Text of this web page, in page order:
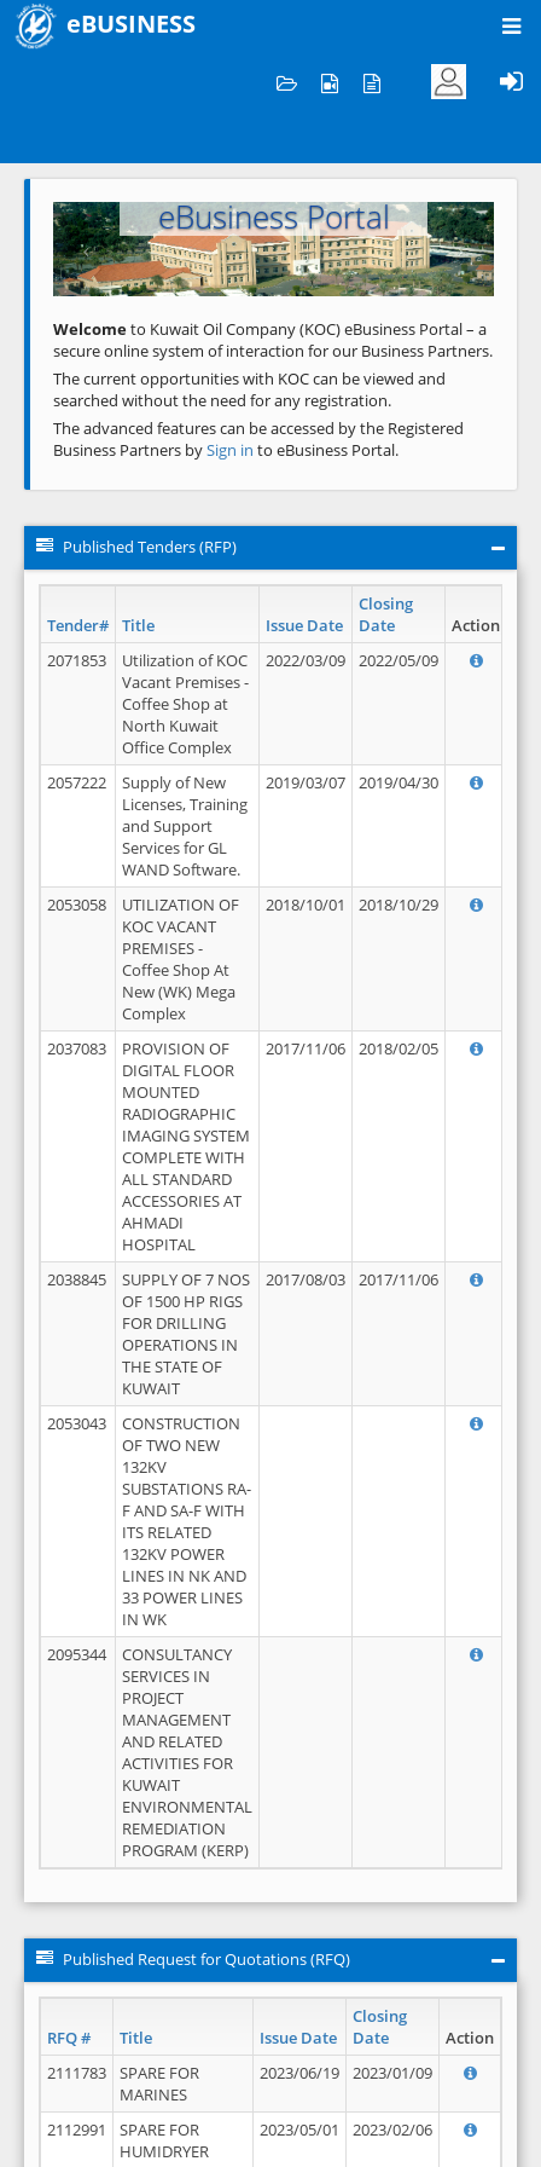
eBUSINESS
Welcome to KOC
eBusiness Portal
Previous Next
Welcometo Kuwait Oil Company (KOC) eBusiness Portal – a
secure online system of interaction for our Business Partners.
The current opportunities with KOC can be viewed and
searched without the need for any registration.
The advanced features can be accessed by the Registered
Business Partners bySign in to eBusiness Portal.
Published Tenders (RFP)
Tender# Title Issue Date
Closing
Date
Action
2071853
Utilization of KOC
Vacant Premises -
Coffee Shop at
North Kuwait
Office Complex
2022/03/09 2022/05/09
2057222
Supply of New
Licenses, Training
and Support
Services for GL
WAND Software.
2019/03/07 2019/04/30
2053058
UTILIZATION OF
KOC VACANT
PREMISES -
Coffee Shop At
New (WK) Mega
Complex
2018/10/01 2018/10/29
2037083
PROVISION OF
DIGITAL FLOOR
MOUNTED
RADIOGRAPHIC
IMAGING SYSTEM
COMPLETE WITH
ALL STANDARD
ACCESSORIES AT
AHMADI
HOSPITAL
2017/11/06 2018/02/05
2038845
SUPPLY OF 7 NOS
OF 1500 HP RIGS
FOR DRILLING
OPERATIONS IN
THE STATE OF
KUWAIT
2017/08/03 2017/11/06
2053043
CONSTRUCTION
OF TWO NEW
132KV
SUBSTATIONS RA-
F AND SA-F WITH
ITS RELATED
132KV POWER
LINES IN NK AND
33 POWER LINES
IN WK
2095344
CONSULTANCY
SERVICES IN
PROJECT
MANAGEMENT
AND RELATED
ACTIVITIES FOR
KUWAIT
ENVIRONMENTAL
REMEDIATION
PROGRAM (KERP)
Published Request for Quotations (RFQ)
RFQ # Title Issue Date
Closing
Date
Action
2111783
SPARE FOR
MARINES
2023/06/19 2023/01/09
2112991
SPARE FOR
HUMIDRYER
2023/05/01 2023/02/06